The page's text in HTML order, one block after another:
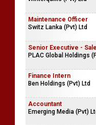
Maintenance Officer
Switz Lanka (Pvt) Ltd
Senior Executive -
PLAC Global Holdings
Finance Intern
Ben Holdings (Pvt) Ltd
Accountant
Emerging Media (Pvt)